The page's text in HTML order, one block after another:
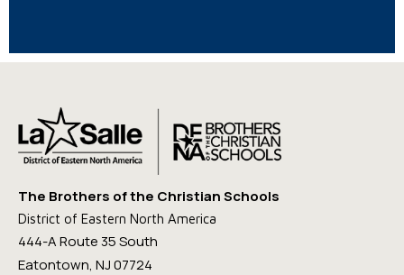
The Brothers of the Christian Schools
District of Eastern North America
444-A Route 35 South
Eatontown, NJ 07724